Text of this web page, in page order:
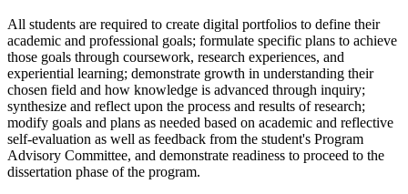
All students are required to create digital portfolios to define their
academic and professional goals; formulate specific plans to achieve
those goals through coursework, research experiences, and
experiential learning; demonstrate growth in understanding their
chosen field and how knowledge is advanced through inquiry;
synthesize and reflect upon the process and results of research;
modify goals and plans as needed based on academic and reflective
self-evaluation as well as feedback from the student's Program
Advisory Committee, and demonstrate readiness to proceed to the
dissertation phase of the program.